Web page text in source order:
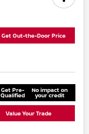
Get Out-the-Door Price
Get Pre-
Qualified
No impact on
your credit
Value Your Trade